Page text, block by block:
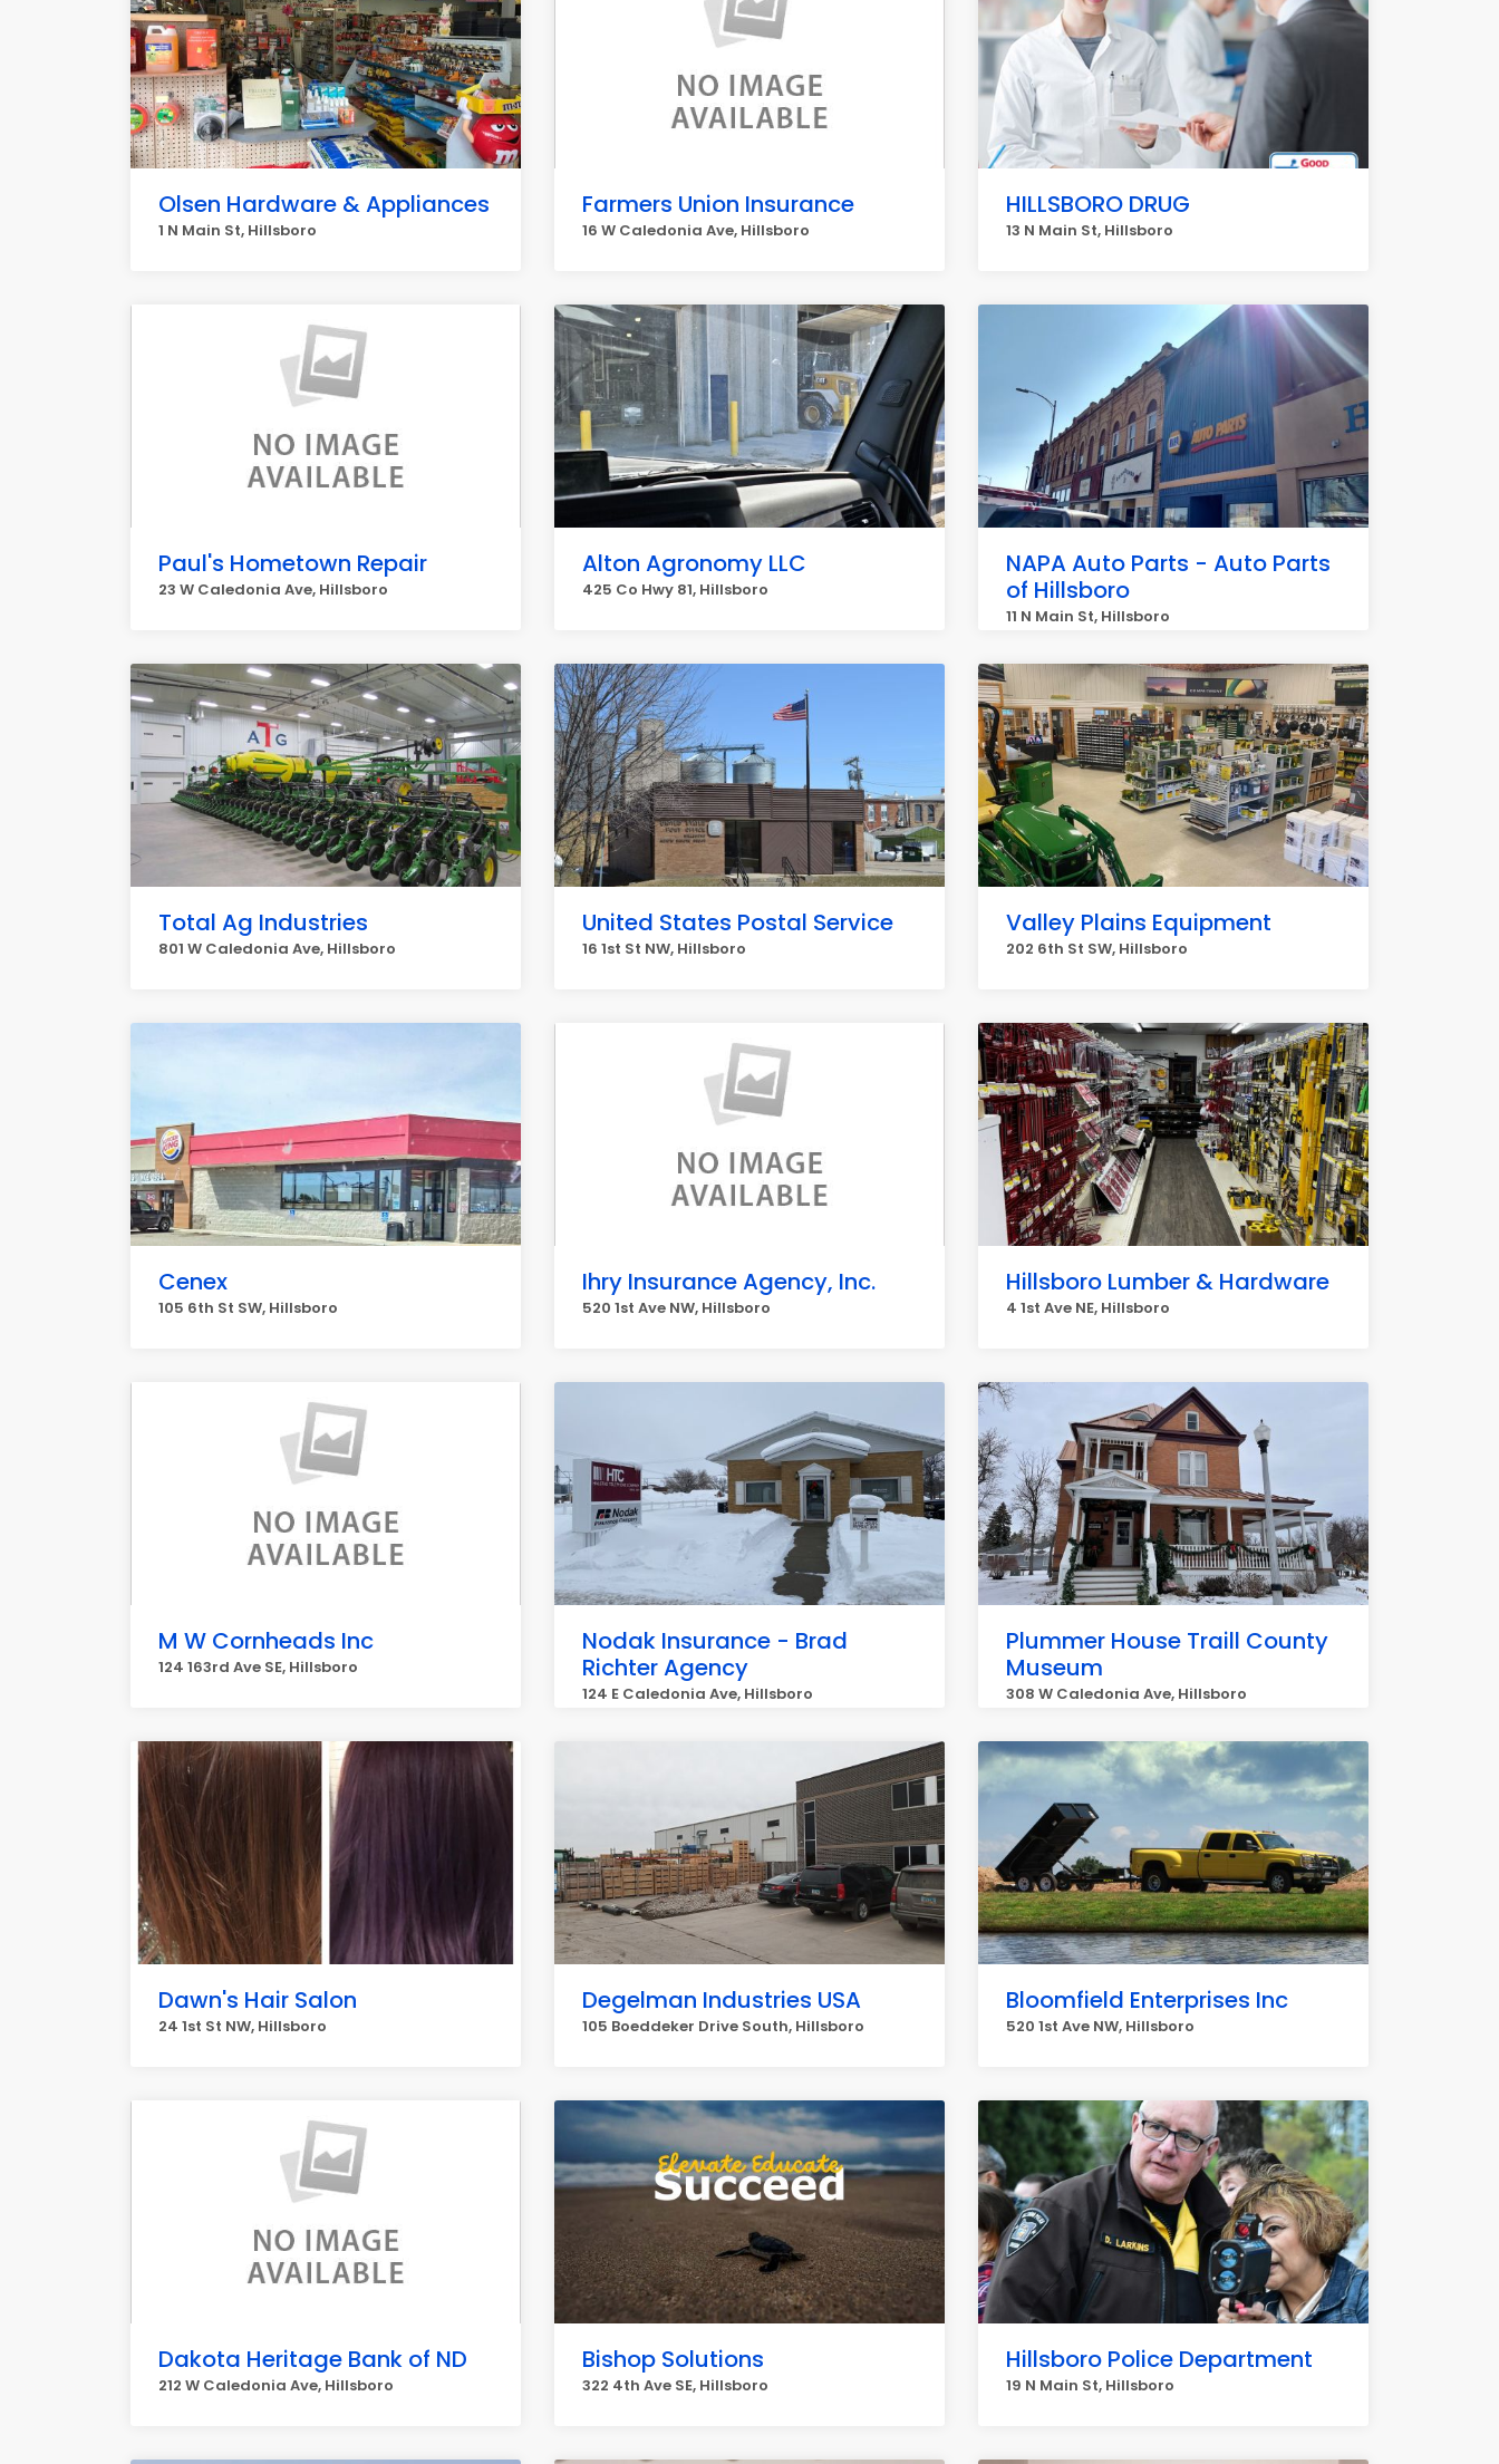
Olsen Hardware & Appliances
1 N Main St, Hillsboro
Farmers Union Insurance
16 W Caledonia Ave, Hillsboro
HILLSBORO DRUG
13 N Main St, Hillsboro
Paul's Hometown Repair
23 W Caledonia Ave, Hillsboro
Alton Agronomy LLC
425 Co Hwy 81, Hillsboro
NAPA Auto Parts - Auto Parts
of Hillsboro
11 N Main St, Hillsboro
Total Ag Industries
801 W Caledonia Ave, Hillsboro
United States Postal Service
16 1st St NW, Hillsboro
Valley Plains Equipment
202 6th St SW, Hillsboro
Cenex
105 6th St SW, Hillsboro
Ihry Insurance Agency, Inc.
520 1st Ave NW, Hillsboro
Hillsboro Lumber & Hardware
4 1st Ave NE, Hillsboro
M W Cornheads Inc
124 163rd Ave SE, Hillsboro
Nodak Insurance - Brad
Richter Agency
124 E Caledonia Ave, Hillsboro
Plummer House Traill County
Museum
308 W Caledonia Ave, Hillsboro
Dawn's Hair Salon
24 1st St NW, Hillsboro
Degelman Industries USA
105 Boeddeker Drive South, Hillsboro
Bloomfield Enterprises Inc
520 1st Ave NW, Hillsboro
Dakota Heritage Bank of ND
212 W Caledonia Ave, Hillsboro
Bishop Solutions
322 4th Ave SE, Hillsboro
Hillsboro Police Department
19 N Main St, Hillsboro